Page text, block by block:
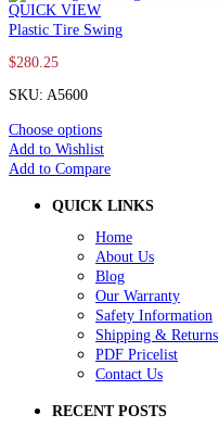
QUICK VIEW
Plastic Tire Swing
$280.25
SKU: A5600
Choose options
Add to Wishlist
Add to Compare
QUICK LINKS
Home
About Us
Blog
Our Warranty
Safety Information
Shipping & Returns
PDF Pricelist
Contact Us
RECENT POSTS